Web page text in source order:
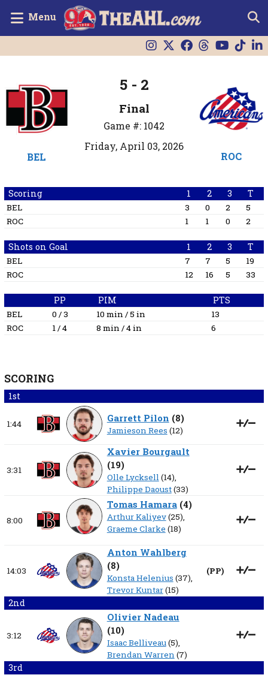
Menu
BEL
5 - 2
Final
Game #: 1042
Friday, April 03, 2026
ROC
Scoring 1 2 3 T
BEL 3 0 2
5
ROC
1 1 0 2
Shots on Goal 1 2 3 T
BEL 7 7 5
19
ROC
12 16 5 33
PP PIM PTS
BEL 0 / 3 10 min / 5 in
13
ROC
1 / 4 8 min / 4 in 6
SCORING
1st
1:44 Garrett Pilon (8)
Jamieson Rees (12)
3:31
Xavier Bourgault
(19)
Olle Lycksell(14),
Philippe Daoust(33)
8:00
Tomas Hamara(4)
Arthur Kaliyev(25),
Graeme Clarke (18)
14:03
Anton Wahlberg
(8)
Konsta Helenius (37),
Trevor Kuntar(15)
(PP)
2nd
3:12
Olivier Nadeau
(10)
Isaac Belliveau(5),
Brendan Warren(7)
3rd